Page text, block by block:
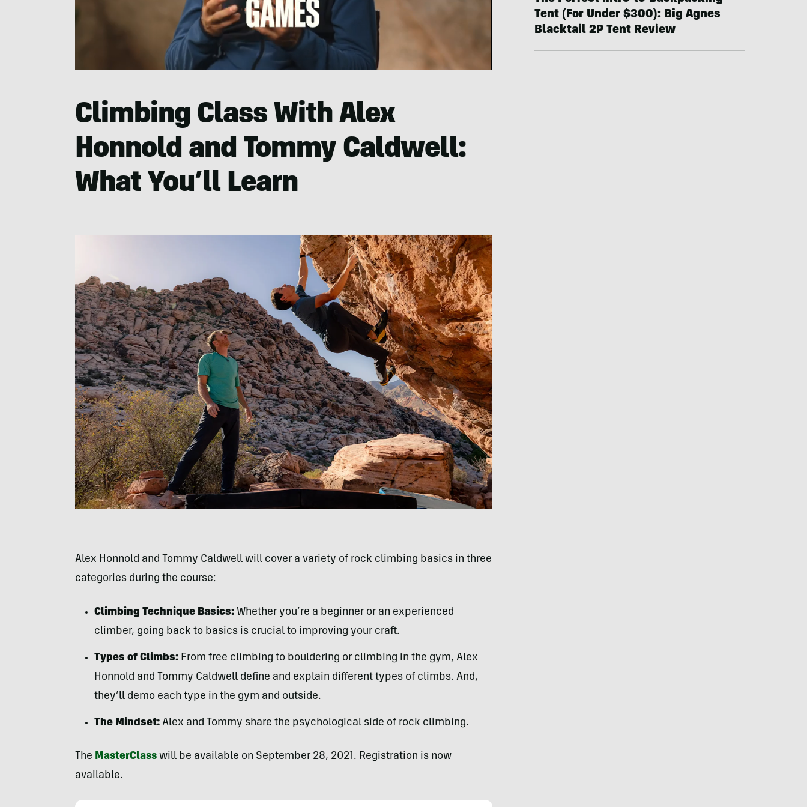
37
seconds
Volume
0%
Climbing Class With Alex
Honnold and Tommy Caldwell:
What You’ll Learn
Alex Honnold and Tommy Caldwell will cover a variety of rock climbing basics in three
categories during the course:
Climbing Technique Basics:Whether you’re a beginner or an experienced
climber, going back to basics is crucial to improving your craft.
Types of Climbs:From free climbing to bouldering or climbing in the gym, Alex
Honnold and Tommy Caldwell define and explain different types of climbs. And,
they’ll demo each type in the gym and outside.
The Mindset:Alex and Tommy share the psychological side of rock climbing.
The MasterClasswill be available on September 28, 2021. Registration is now
available.
Tent (For Under $300): Big Agnes
Blacktail 2P Tent Review